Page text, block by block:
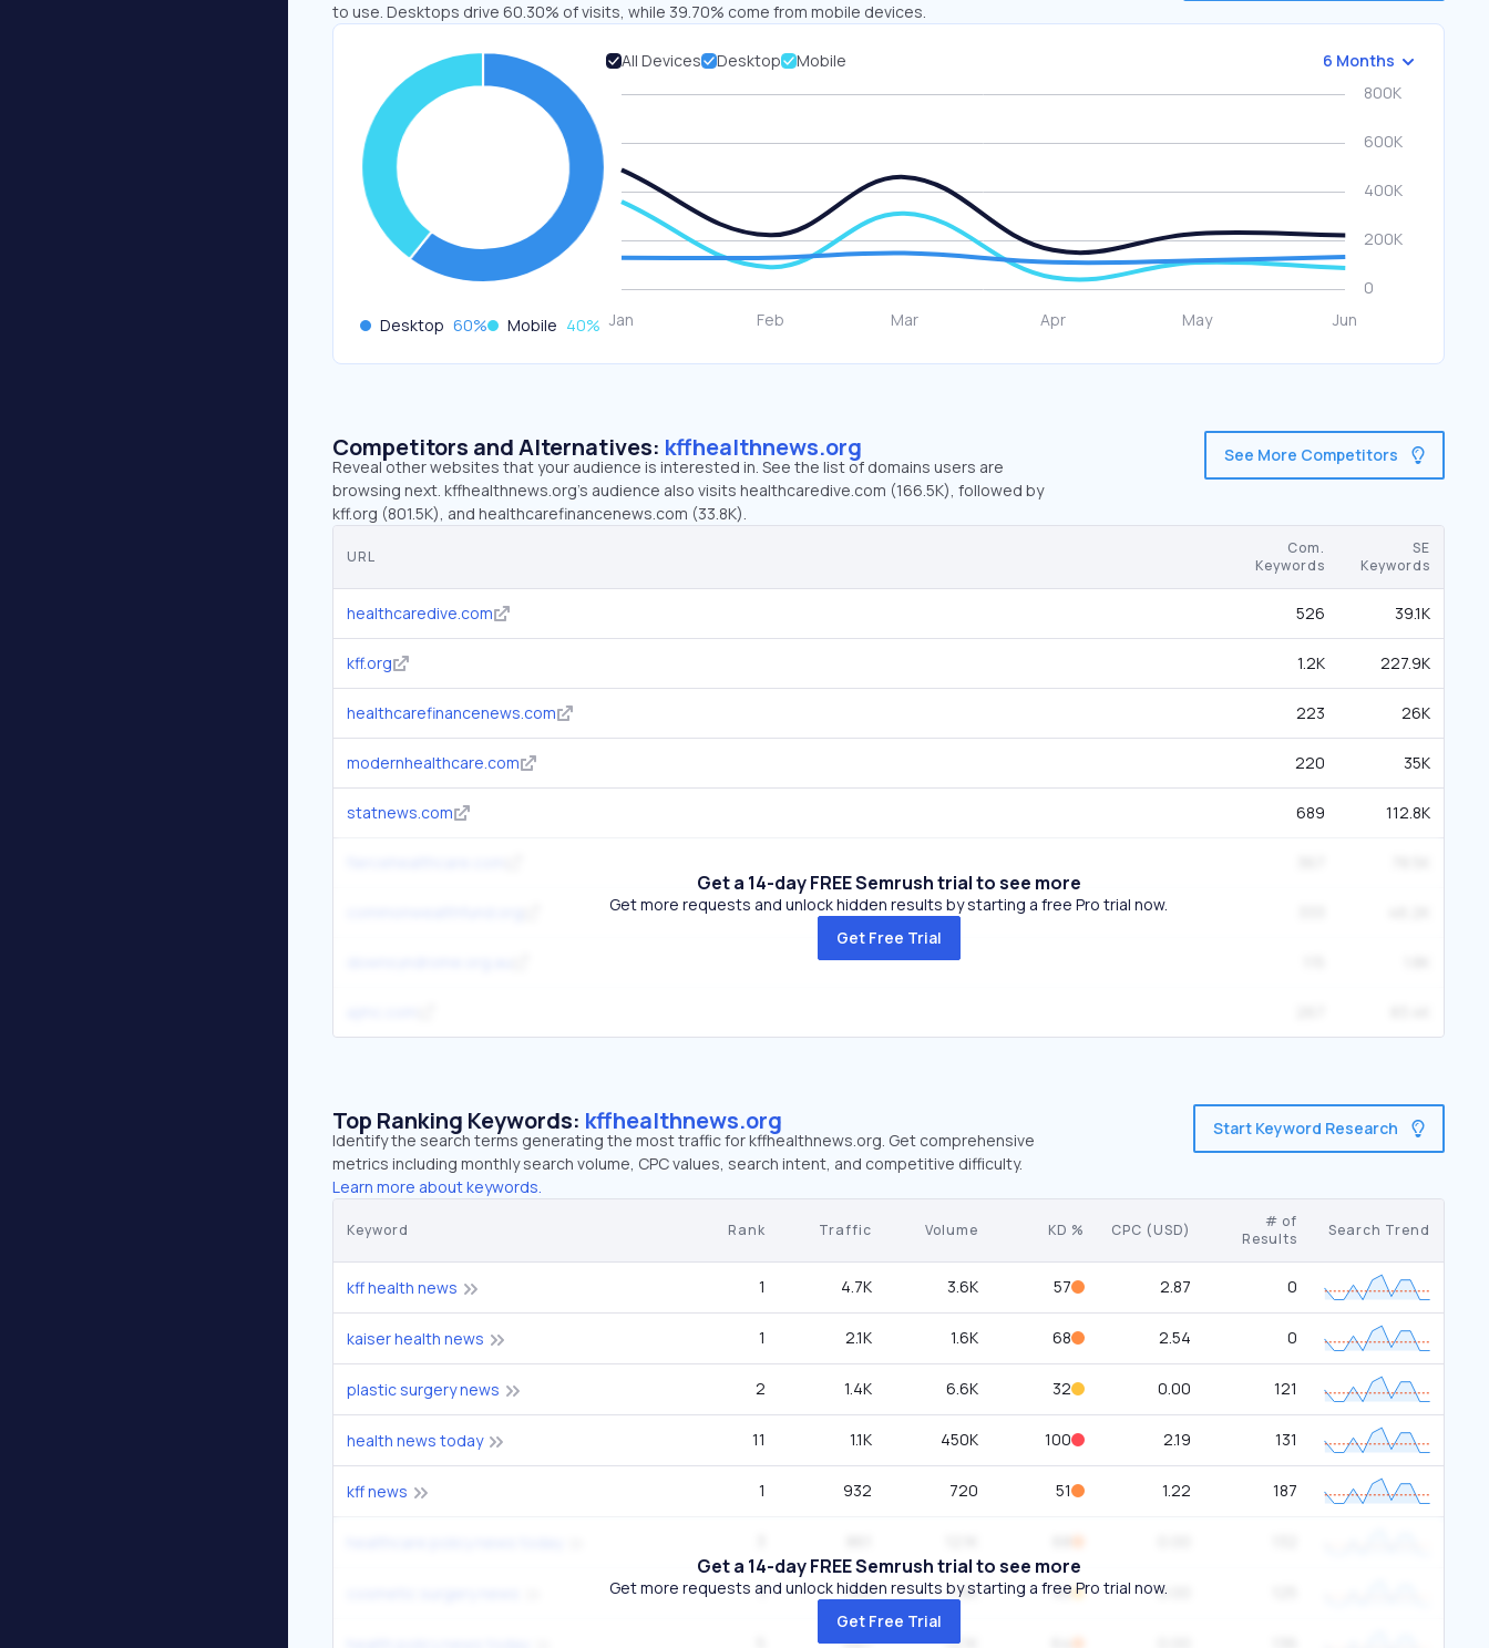
to use. Desktops drive 60.30% of visits, while 39.70% come from mobile devices.
Desktop 60% Mobile 40%
All Devices Desktop Mobile 6 Months
Competitors and Alternatives: kffhealthnews.org
Reveal other websites that your audience is interested in. See the list of domains users are
browsing next. kffhealthnews.org’s audience also visits healthcaredive.com (166.5K), followed by
kff.org (801.5K), and healthcarefinancenews.com (33.8K).
See More Competitors
URL
Com.
Keywords
SE
Keywords
healthcaredive.com 526 39.1K
kff.org 1.2K 227.9K
healthcarefinancenews.com 223 26K
modernhealthcare.com 220 35K
statnews.com 689 112.8K
Get a 14-day FREE Semrush trial to see more
Get more requests and unlock hidden results by starting a free Pro trial now.
Get Free Trial
Top Ranking Keywords: kffhealthnews.org
Identify the search terms generating the most traffic for kffhealthnews.org. Get comprehensive
metrics including monthly search volume, CPC values, search intent, and competitive difficulty.
Learn more about keywords.
Start Keyword Research
Keyword Rank Traffic Volume KD % CPC (USD)
# of
Results
Search Trend
kff health news 1 4.7K 3.6K 57 2.87 0
kaiser health news 1 2.1K 1.6K 68 2.54 0
plastic surgery news 2 1.4K 6.6K 32 0.00 121
health news today 11 1.1K 450K 100 2.19 131
kff news 1 932 720 51 1.22 187
1 763 1.9K 45 0.00
687 12.1K
Get a 14-day FREE Semrush trial to see more
Get more requests and unlock hidden results by starting a free Pro trial now.
Get Free Trial